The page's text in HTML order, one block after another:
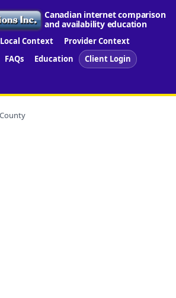
Canadian internet comparison
and availability education
Local Context
Provider Context
FAQs Education
Client Login